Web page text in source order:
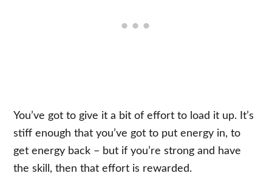
You’ve got to give it a bit of effort to load it up. It’s
stiff enough that you’ve got to put energy in, to
get energy back – but if you’re strong and have
the skill, then that effort is rewarded.